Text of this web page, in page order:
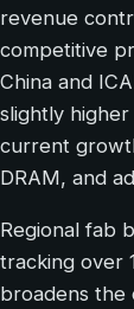
revenue
competitive
China and
slightly
current
DRAM, and
Regional fab
tracking over
broadens the